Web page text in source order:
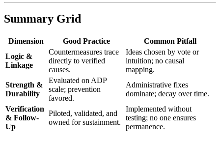
Summary Grid
Dimension Good Practice
Common Pitfall
Logic &
Linkage
Countermeasures trace
directly to verified
causes.
Ideas chosen by vote or
intuition; no causal
mapping.
Strength &
Durability
Evaluated on ADP
scale; prevention
favored.
Administrative fixes
dominate; decay over time.
Verification
& Follow-
Up
Piloted, validated, and
owned for sustainment.
Implemented without
testing; no one ensures
permanence.